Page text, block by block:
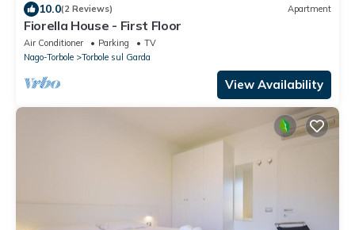
10.0(2 Reviews) Apartment
Fiorella House - First Floor
Air Conditioner Parking
TV
Nago-Torbole
Torbole sul Garda
View Availability